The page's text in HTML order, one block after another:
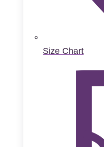
Size Chart